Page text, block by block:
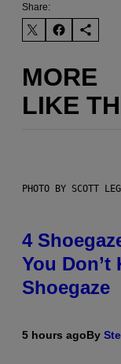
Share:
MORE
LIKE
PHOTO BY SCOTT
4
You
Shoegaze
5 hours agoBy